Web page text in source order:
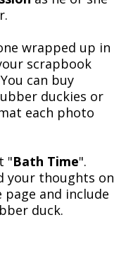
wrapped up in
scrapbook
can buy
duckies or
each photo
"Bath Time".
your thoughts on
page and include
duck.